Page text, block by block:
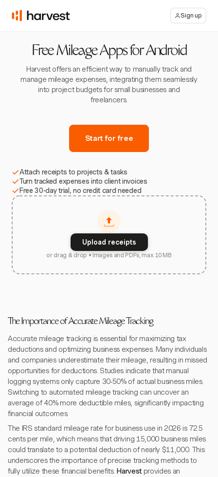
Sign up
Free Mileage Apps for Android
Harvest offers an efficient way to manually track and
manage mileage expenses, integrating them seamlessly
into project budgets for small businesses and
freelancers.
Start for free
Attach receipts to projects & tasks
Turn tracked expenses into client invoices
Free 30-day trial, no credit card needed
Upload receipts
or drag & drop • Images and PDFs, max 10 MB
The Importance of Accurate Mileage Tracking
Accurate mileage tracking is essential for maximizing tax
deductions and optimizing business expenses. Many individuals
and companies underestimate their mileage, resulting in missed
opportunities for deductions. Studies indicate that manual
logging systems only capture 30-50% of actual business miles.
Switching to automated mileage tracking can uncover an
average of 40% more deductible miles, significantly impacting
financial outcomes.
The IRS standard mileage rate for business use in 2026 is 72.5
cents per mile, which means that driving 15,000 business miles
could translate to a potential deduction of nearly $11,000. This
underscores the importance of precise tracking methods to
fully utilize these financial benefits.Harvestprovides an